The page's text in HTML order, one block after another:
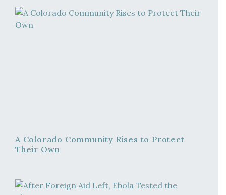
A Colorado Community Rises to Protect
Their Own